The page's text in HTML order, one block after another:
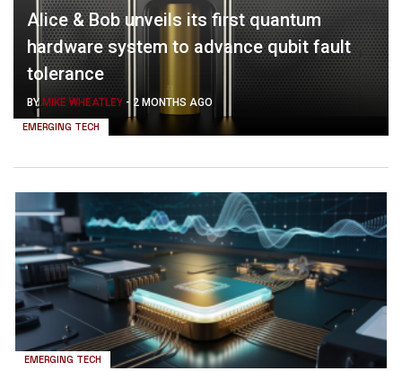
EMERGING TECH
Alice & Bob unveils its first quantum
hardware system to advance qubit fault
tolerance
BY MIKE WHEATLEY - 2 MONTHS AGO
EMERGING TECH